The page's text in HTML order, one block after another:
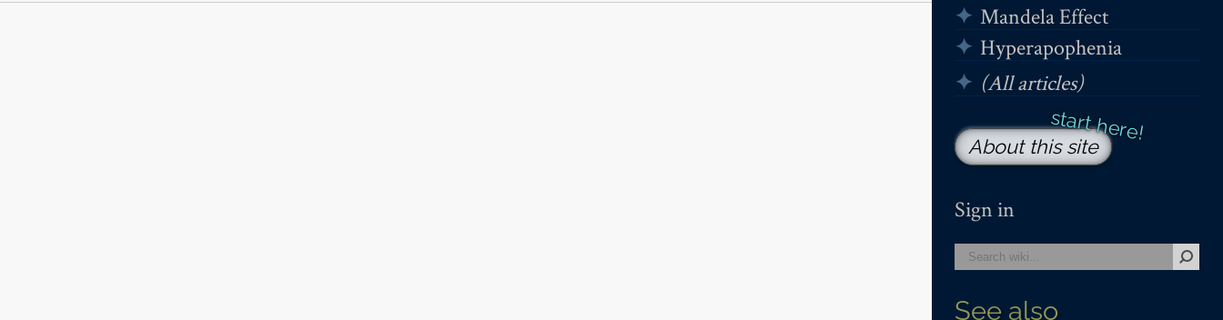
Mandela Effect
Hyperapophenia
(All articles)
About this site
Sign in
See also